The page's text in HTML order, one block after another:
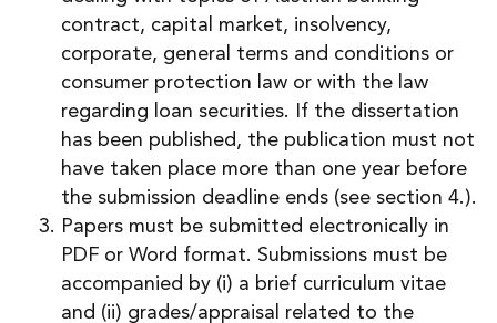
contract, capital market, insolvency,
corporate, general terms and conditions or
consumer protection law or with the law
regarding loan securities. If the dissertation
has been published, the publication must not
have taken place more than one year before
the submission deadline ends (see section 4.).
Papers must be submitted electronically in
PDF or Word format. Submissions must be
accompanied by (i) a brief curriculum vitae
and (ii) grades/appraisal related to the